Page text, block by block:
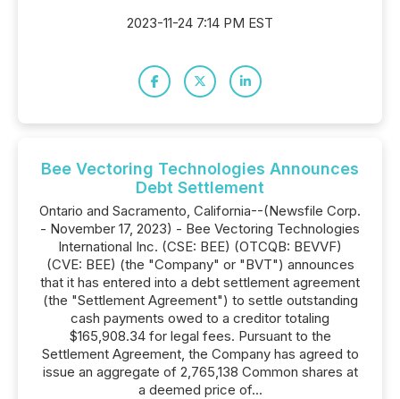
2023-11-24 7:14 PM EST
Bee Vectoring Technologies Announces
Debt Settlement
Ontario and Sacramento, California--(Newsfile Corp.
- November 17, 2023) - Bee Vectoring Technologies
International Inc. (CSE: BEE) (OTCQB: BEVVF)
(CVE: BEE) (the "Company" or "BVT") announces
that it has entered into a debt settlement agreement
(the "Settlement Agreement") to settle outstanding
cash payments owed to a creditor totaling
$165,908.34 for legal fees. Pursuant to the
Settlement Agreement, the Company has agreed to
issue an aggregate of 2,765,138 Common shares at
a deemed price of...